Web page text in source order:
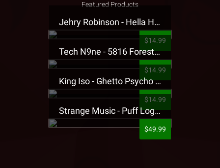
Featured Products
Jehry Robinson - Hella Highwater Presale T-Shirt
$14.99
Tech N9ne - 5816 Forest Presale T-Shirt
$14.99
King Iso - Ghetto Psycho Presale T-Shirt
$14.99
Strange Music - Puff Logo Sweatpants
$49.99